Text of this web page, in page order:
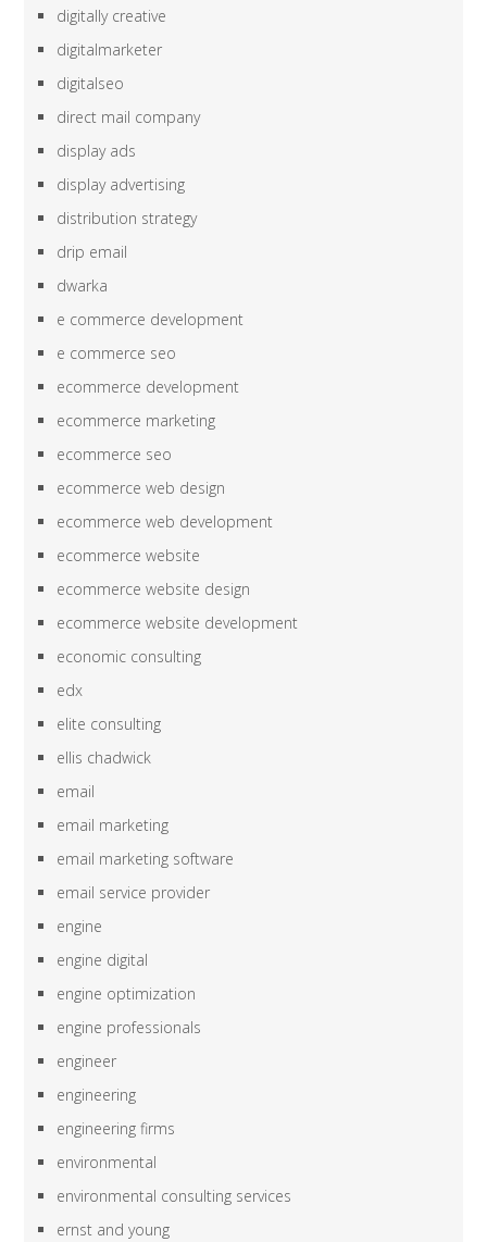
digitally creative
digitalmarketer
digitalseo
direct mail company
display ads
display advertising
distribution strategy
drip email
dwarka
e commerce development
e commerce seo
ecommerce development
ecommerce marketing
ecommerce seo
ecommerce web design
ecommerce web development
ecommerce website
ecommerce website design
ecommerce website development
economic consulting
edx
elite consulting
ellis chadwick
email
email marketing
email marketing software
email service provider
engine
engine digital
engine optimization
engine professionals
engineer
engineering
engineering firms
environmental
environmental consulting services
ernst and young